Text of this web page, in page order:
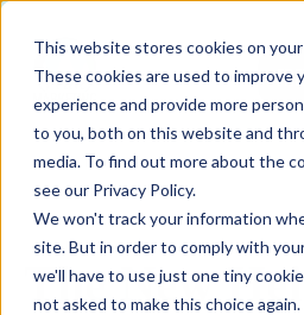
This website stores cookies on
These cookies are used to improve
experience and provide more
to you, both on this website and
media. To find out more about the
see our Privacy Policy.
We won't track your information
site. But in order to comply with
we'll have to use just one tiny
not asked to make this choice again.
The New